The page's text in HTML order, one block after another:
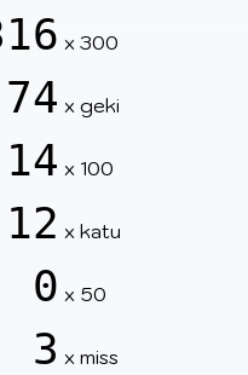
x 300
74 x geki
14 x 100
12 x katu
0 x 50
3 x miss